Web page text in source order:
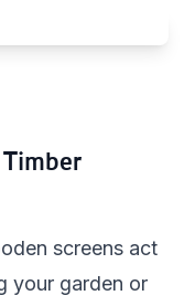
screens act
your garden or